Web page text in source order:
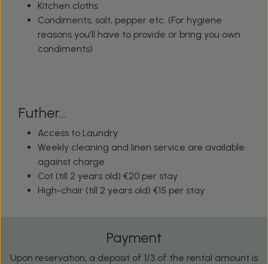
Kitchen cloths
Condiments, salt, pepper etc. (For hygiene
reasons you'll have to provide or bring you own
condiments)
Futher...
Access to Laundry
Weekly cleaning and linen service are available
against charge
Cot (till 2 years old) €20 per stay
High-chair (till 2 years old) €15 per stay
Payment
Upon reservation, a deposit of 1/3 of the rental amount is